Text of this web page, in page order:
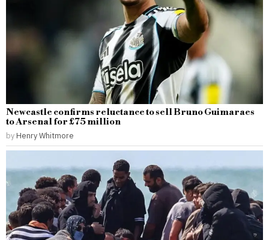
Newcastle confirms reluctance to sell Bruno Guimaraes
to Arsenal for £75 million
by Henry Whitmore